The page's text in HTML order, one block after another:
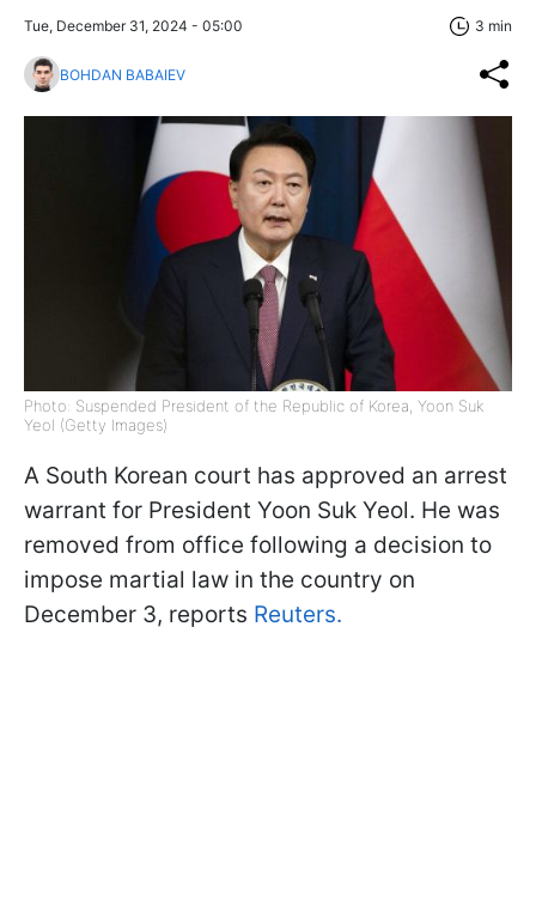
Tue, December 31, 2024 - 05:00 3 min
BOHDAN BABAIEV
Photo: Suspended President of the Republic of Korea, Yoon Suk
Yeol (Getty Images)
A South Korean court has approved an arrest
warrant for President Yoon Suk Yeol. He was
removed from office following a decision to
impose martial law in the country on
December 3, reports Reuters.